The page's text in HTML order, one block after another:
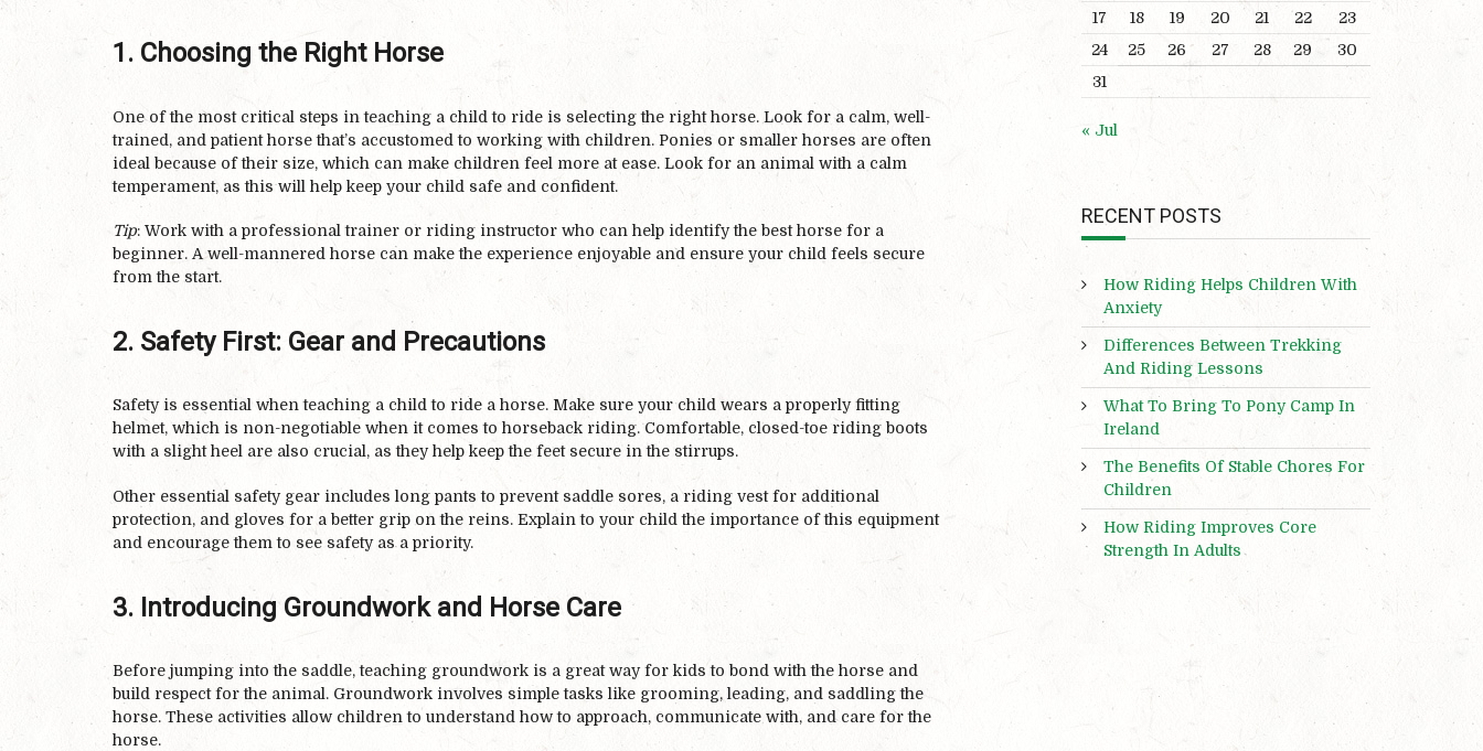
1. Choosing the Right Horse
One of the most critical steps in teaching a child to ride is selecting the right horse. Look for a calm, well-
trained, and patient horse that’s accustomed to working with children. Ponies or smaller horses are often
ideal because of their size, which can make children feel more at ease. Look for an animal with a calm
temperament, as this will help keep your child safe and confident.
Tip: Work with a professional trainer or riding instructor who can help identify the best horse for a
beginner. A well-mannered horse can make the experience enjoyable and ensure your child feels secure
from the start.
2. Safety First: Gear and Precautions
Safety is essential when teaching a child to ride a horse. Make sure your child wears a properly fitting
helmet, which is non-negotiable when it comes to horseback riding. Comfortable, closed-toe riding boots
with a slight heel are also crucial, as they help keep the feet secure in the stirrups.
Other essential safety gear includes long pants to prevent saddle sores, a riding vest for additional
protection, and gloves for a better grip on the reins. Explain to your child the importance of this equipment
and encourage them to see safety as a priority.
3. Introducing Groundwork and Horse Care
Before jumping into the saddle, teaching groundwork is a great way for kids to bond with the horse and
build respect for the animal. Groundwork involves simple tasks like grooming, leading, and saddling the
horse. These activities allow children to understand how to approach, communicate with, and care for the
horse.
17
18 19 20 21 22
23
24
25 26 27 28 29
30
31
« Jul
RECENT POSTS
How Riding Helps Children With
Anxiety
Differences Between Trekking
And Riding Lessons
What To Bring To Pony Camp In
Ireland
The Benefits Of Stable Chores For
Children
How Riding Improves Core
Strength In Adults